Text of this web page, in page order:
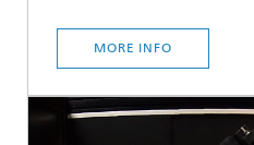
MORE INFO